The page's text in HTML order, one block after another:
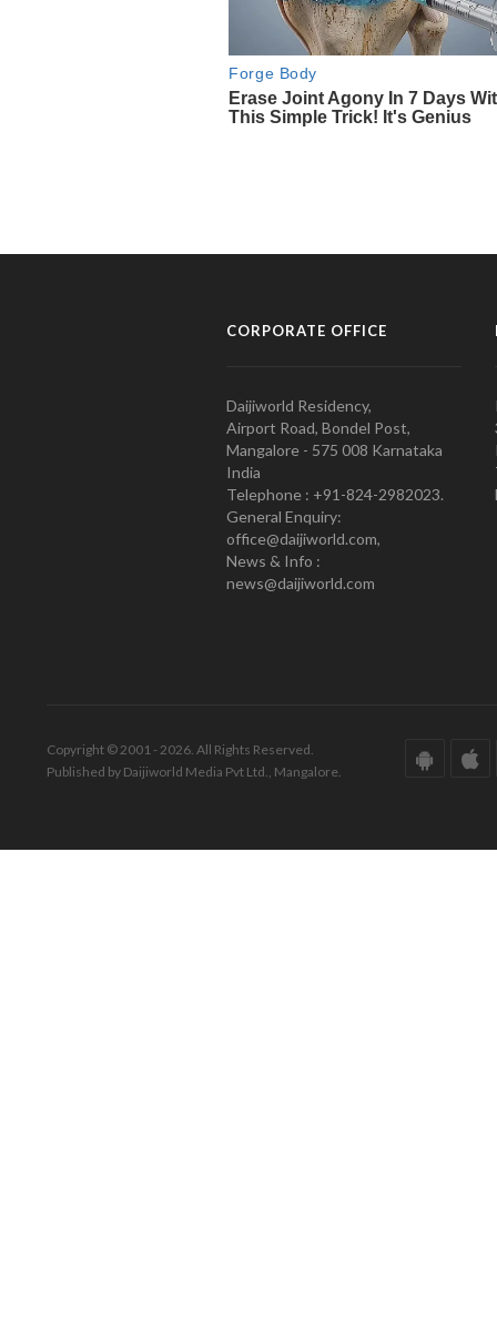
CORPORATE OFFICE
Daijiworld Residency,
Airport Road, Bondel Post,
Mangalore - 575 008 Karnataka
India
Telephone : +91-824-2982023.
General Enquiry:
office@daijiworld.com,
News & Info :
news@daijiworld.com
Copyright © 2001 - 2026. All Rights Reserved.
Published by Daijiworld Media Pvt Ltd., Mangalore.